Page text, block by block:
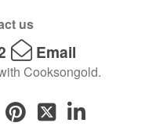
us
Email
Cooksongold.